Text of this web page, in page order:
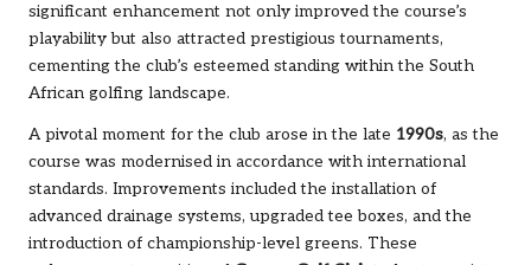
significant enhancement not only improved the course’s
playability but also attracted prestigious tournaments,
cementing the club’s esteemed standing within the South
African golfing landscape.
A pivotal moment for the club arose in the late 1990s, as the
course was modernised in accordance with international
standards. Improvements included the installation of
advanced drainage systems, upgraded tee boxes, and the
introduction of championship-level greens. These